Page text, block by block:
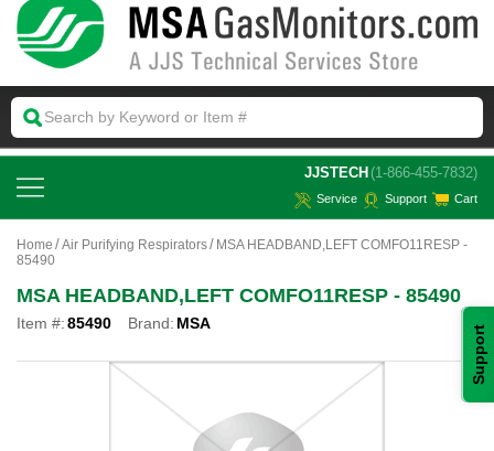
Support
JJSTECH (1-866-455-7832)
Service Support Cart
Home Air Purifying Respirators
MSA HEADBAND,LEFT COMFO11RESP -
85490
MSA HEADBAND,LEFT COMFO11RESP - 85490
Item #:85490 Brand: MSA